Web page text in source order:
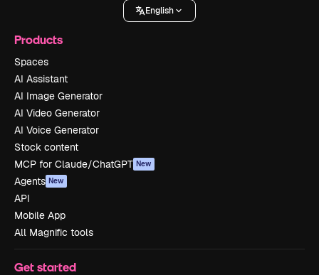
English
Products
Spaces
AI Assistant
AI Image Generator
AI Video Generator
AI Voice Generator
Stock content
MCP for Claude/ChatGPT New
Agents New
API
Mobile App
All Magnific tools
Get started